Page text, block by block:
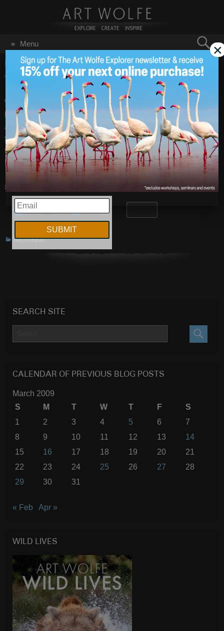
Menu
for:
GO
Home/March 16, 2009
Tim Grey Videos
2009
When Tim Grey taught at our classroom, he paused to record
his thoughts on the life of a photographer and the
advantages of digital photography for our Expert Interviews,
found under Learning on the site. He also talked about
targeted adjustments in Photoshop CS4, found under Tips in
Learning. Check them out.
Share this:
Technique
SEARCH SITE
CALENDAR OF PREVIOUS BLOG POSTS
March 2009
S
M T W T F
S
1
2 3 4 5 6
7
8
9 10 11 12 13
14
15
16 17 18 19 20
21
22
23 24 25 26 27
28
29
30 31
« Feb Apr »
WILD LIVES
EMAIL
×